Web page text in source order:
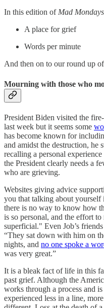
In this edition ofMad Mondays
A place for grief
Words per minute
And then on to our round up
Mourning with those who
President Biden visited the
last week but it seems some
has become known for
and amidst the destruction, he
recalling a personal
the President clearly needs a
who are grieving.
Websites giving advice
you that talking about yourself
there is no way to know how
is so personal, and the effort
superficial." Even Job’s
“They sat down with him on
nights, and no one spoke a
was very great.”
It is a bleak fact of life in this
past grief. Although the
works through a process and
experienced less in a line,